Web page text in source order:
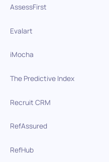
AssessFirst
Evalart
iMocha
The Predictive Index
Recruit CRM
RefAssured
RefHub